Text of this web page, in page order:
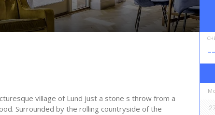
--
village of Lund just a stone s throw from a
Surrounded by the rolling countryside of the